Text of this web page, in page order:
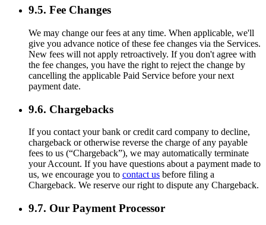
9.5. Fee Changes
We may change our fees at any time. When applicable, we'll
give you advance notice of these fee changes via the Services.
New fees will not apply retroactively. If you don't agree with
the fee changes, you have the right to reject the change by
cancelling the applicable Paid Service before your next
payment date.
9.6. Chargebacks
If you contact your bank or credit card company to decline,
chargeback or otherwise reverse the charge of any payable
fees to us (“Chargeback”), we may automatically terminate
your Account. If you have questions about a payment made to
us, we encourage you to contact us before filing a
Chargeback. We reserve our right to dispute any Chargeback.
9.7. Our Payment Processor